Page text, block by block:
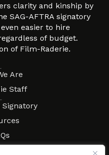
clarity and kinship by
SAG-AFTRA signatory
easier to hire
of budget.
of Film-Raderie.
Are
Staff
Signatory